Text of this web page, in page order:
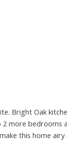
Bright Oak
more bedrooms
this home